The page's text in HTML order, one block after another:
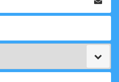
Email
Zip
*"